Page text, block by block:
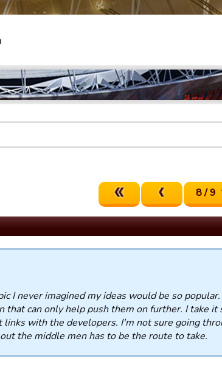
8 / 9
I never imagined my ideas would be so
can only help push them on further. I take it
links with the developers. I'm not sure going
the middle men has to be the route to take.